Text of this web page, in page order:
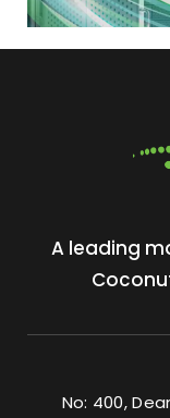
A leading
No: 400,